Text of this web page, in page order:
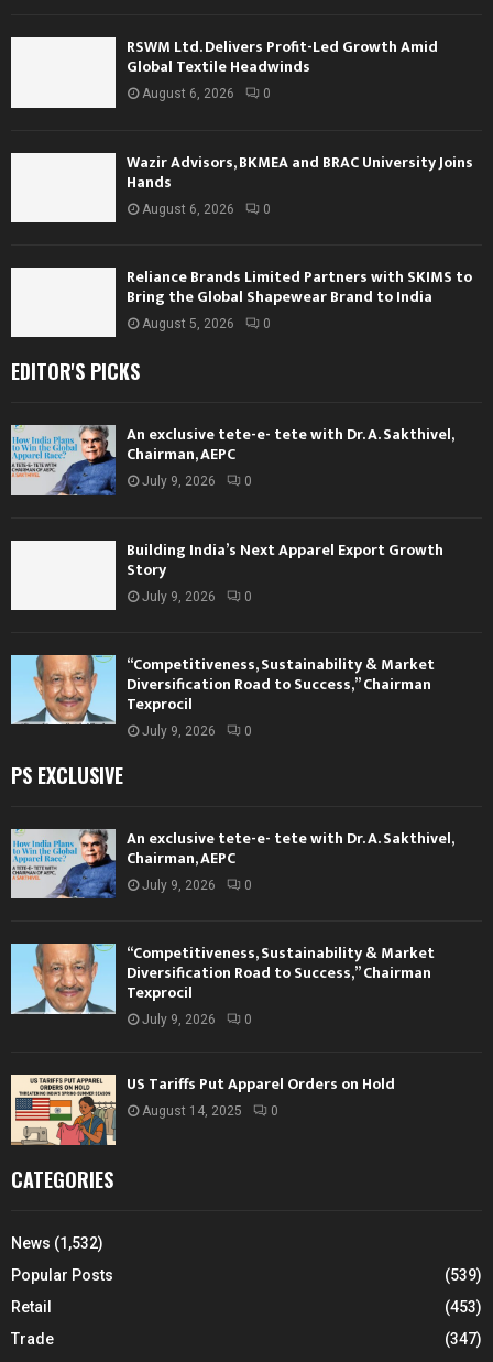
RSWM Ltd. Delivers Profit-Led Growth Amid
Global Textile Headwinds
August 6, 2026 0
Wazir Advisors, BKMEA and BRAC University Joins
Hands
August 6, 2026 0
Reliance Brands Limited Partners with SKIMS to
Bring the Global Shapewear Brand to India
August 5, 2026 0
EDITOR'S PICKS
An exclusive tete-e- tete with Dr. A. Sakthivel,
Chairman, AEPC
July 9, 2026 0
Building India’s Next Apparel Export Growth
Story
July 9, 2026 0
“Competitiveness, Sustainability & Market
Diversification Road to Success,” Chairman
Texprocil
July 9, 2026 0
PS EXCLUSIVE
An exclusive tete-e- tete with Dr. A. Sakthivel,
Chairman, AEPC
July 9, 2026 0
“Competitiveness, Sustainability & Market
Diversification Road to Success,” Chairman
Texprocil
July 9, 2026 0
US Tariffs Put Apparel Orders on Hold
August 14, 2025 0
CATEGORIES
News (1,532)
Popular Posts
(539)
Retail
(453)
Trade
(347)